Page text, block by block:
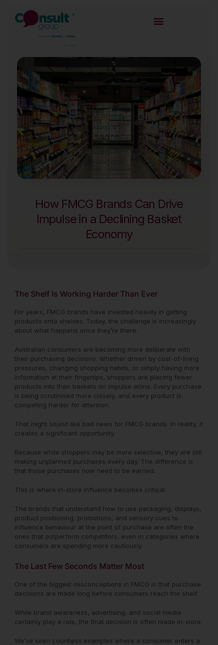
How FMCG Brands Can Drive
Impulse in a Declining Basket
Economy
The Shelf Is Working Harder Than Ever
For years, FMCG brands have invested heavily in getting
products onto shelves. Today, the challenge is increasingly
about what happens once they’re there.
Australian consumers are becoming more deliberate with
their purchasing decisions. Whether driven by cost-of-living
pressures, changing shopping habits, or simply having more
information at their fingertips, shoppers are placing fewer
products into their baskets on impulse alone. Every purchase
is being scrutinised more closely, and every product is
competing harder for attention.
That might sound like bad news for FMCG brands. In reality, it
creates a significant opportunity.
Because while shoppers may be more selective, they are still
making unplanned purchases every day. The difference is
that those purchases now need to be earned.
This is where in-store influence becomes critical.
The brands that understand how to use packaging, displays,
product positioning, promotions, and sensory cues to
influence behaviour at the point of purchase are often the
ones that outperform competitors, even in categories where
consumers are spending more cautiously.
The Last Few Seconds Matter Most
One of the biggest misconceptions in FMCG is that purchase
decisions are made long before consumers reach the shelf.
While brand awareness, advertising, and social media
certainly play a role, the final decision is often made in-store.
We’ve seen countless examples where a consumer enters a